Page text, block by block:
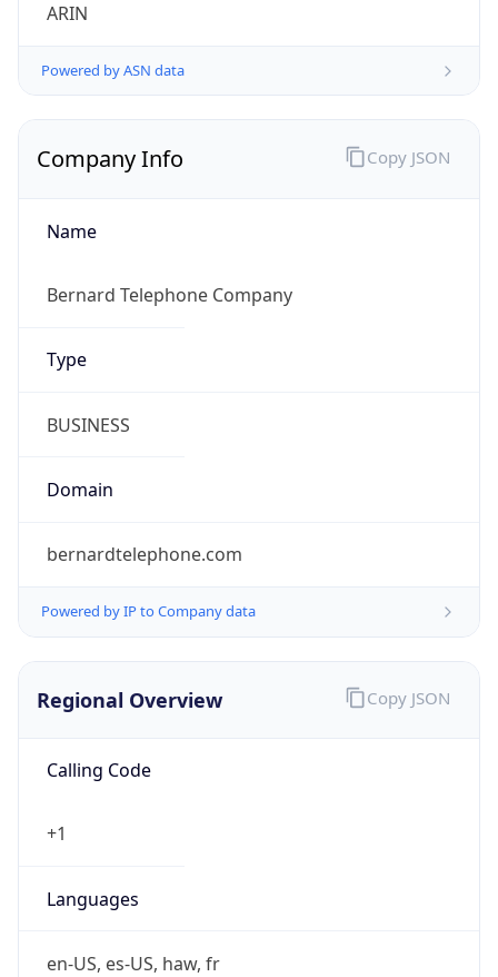
ARIN
Powered by ASN data
Company Info
Name
Bernard Telephone Company
Type
BUSINESS
Domain
bernardtelephone.com
Powered by IP to Company data
Copy JSON
Regional Overview
Calling Code
+1
Languages
en-US, es-US, haw, fr
Copy JSON